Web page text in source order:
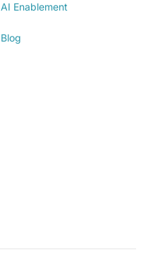
AI Enablement
Blog